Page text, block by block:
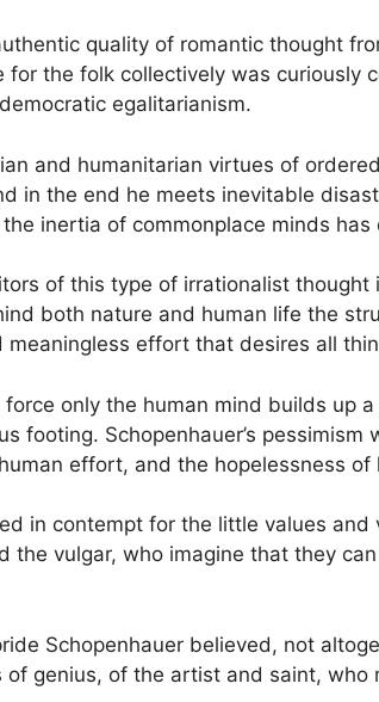
quality of romantic thought
for the folk collectively was
egalitarianism.
and humanitarian virtues of
in the end he meets inevitable
inertia of commonplace minds
of this type of irrationalist
both nature and human life the
meaningless effort that desires all
only the human mind builds up
footing. Schopenhauer’s
effort, and the hopelessness of
in contempt for the little values
the vulgar, who imagine that they
Schopenhauer believed, not
of genius, of the artist and saint,